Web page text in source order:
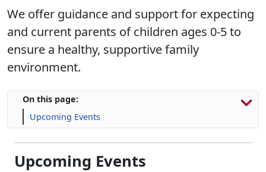
We offer guidance and support for expecting
and current parents of children ages 0-5 to
ensure a healthy, supportive family
environment.
On this page:
Upcoming Events
Upcoming Events